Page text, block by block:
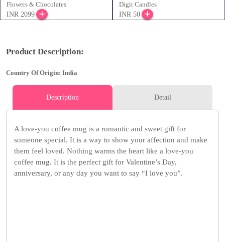
Flowers & Chocolates
INR 2099
Digit Candles
INR 50
Product Description:
Country Of Origin: India
Description Detail
A love-you coffee mug is a romantic and sweet gift for
someone special. It is a way to show your affection and make
them feel loved. Nothing warms the heart like a love-you
coffee mug. It is the perfect gift for Valentine’s Day,
anniversary, or any day you want to say “I love you”.